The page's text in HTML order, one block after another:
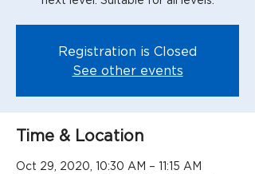
Registration is Closed
See other events
Time & Location
Oct 29, 2020, 10:30 AM – 11:15 AM